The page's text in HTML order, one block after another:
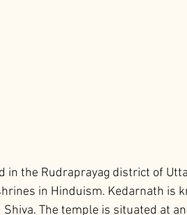
in the Rudraprayag district of
in Hinduism. Kedarnath is
The temple is situated at